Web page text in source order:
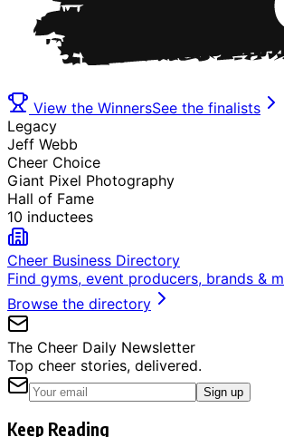
View the WinnersSee the finalists
Legacy
Jeff Webb
Cheer Choice
Giant Pixel Photography
Hall of Fame
10 inductees
Cheer Business Directory
Find gyms, event producers, brands &
Browse the directory
The Cheer Daily Newsletter
Top cheer stories, delivered.
Sign up
Keep Reading